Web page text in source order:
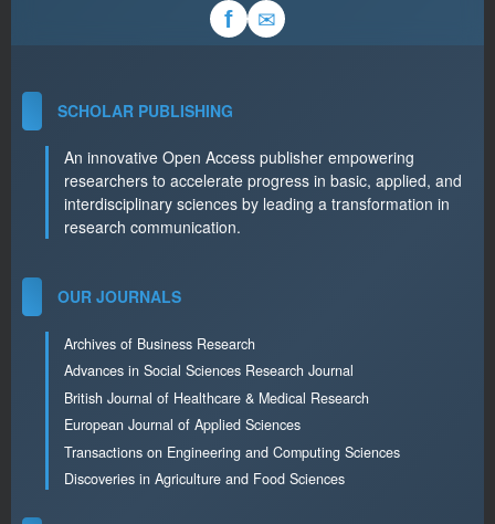
f ✉
SCHOLAR PUBLISHING
An innovative Open Access publisher empowering
researchers to accelerate progress in basic, applied, and
interdisciplinary sciences by leading a transformation in
research communication.
OUR JOURNALS
Archives of Business Research
Advances in Social Sciences Research Journal
British Journal of Healthcare & Medical Research
European Journal of Applied Sciences
Transactions on Engineering and Computing Sciences
Discoveries in Agriculture and Food Sciences